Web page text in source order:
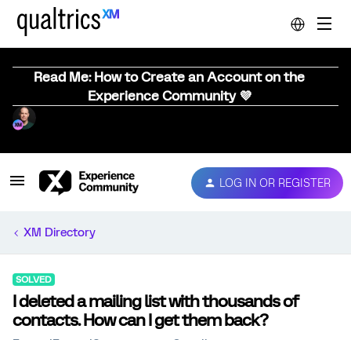
Read Me: How to Create an Account on the
Experience Community 💜
LOG IN OR REGISTER
XM Directory
SOLVED
I deleted a mailing list with thousands of
contacts. How can I get them back?